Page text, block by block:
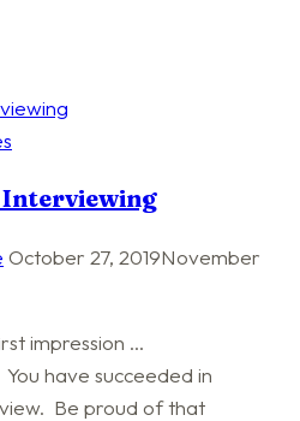
October 27, 2019November
impression …
have succeeded in
Be proud of that